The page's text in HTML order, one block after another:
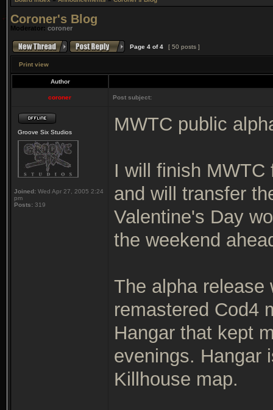
Coroner's Blog
Moderator: coroner
Page 4 of4 [ 50 posts ]
Print view
Author
coroner Post subject:
Groove Six Studios
Joined: Wed Apr 27, 2005 2:24
pm
Posts: 319
MWTC public
I will finish MWTC
and will transfer
Valentine's Day
the weekend
The alpha release
remastered Cod4
Hangar that kept
evenings. Hangar
Killhouse map.